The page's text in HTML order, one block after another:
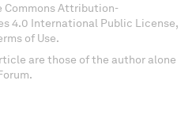
Commons Attribution-
4.0 International Public License,
of Use.
are those of the author alone